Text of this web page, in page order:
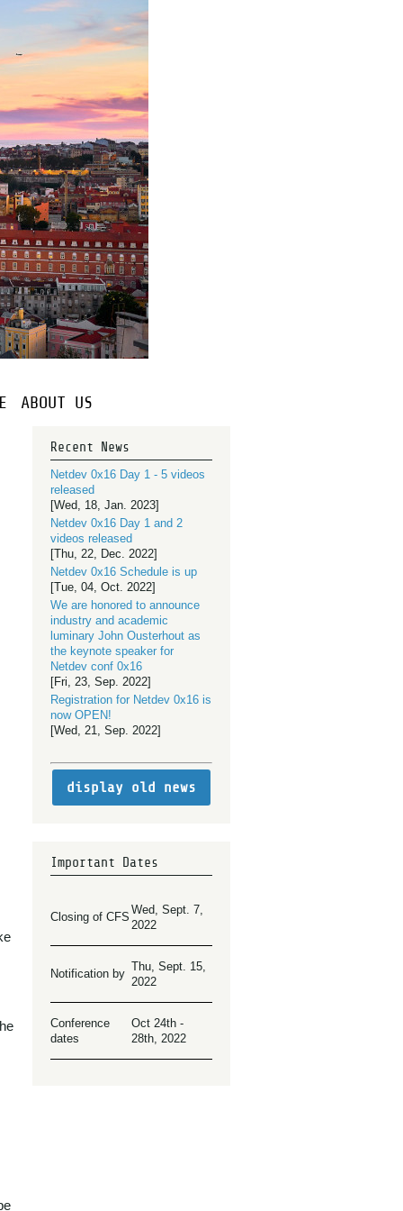
ABOUT US
Recent News
Netdev 0x16 Day 1 - 5 videos
released
[Wed, 18, Jan. 2023]
Netdev 0x16 Day 1 and 2
videos released
[Thu, 22, Dec. 2022]
Netdev 0x16 Schedule is up
[Tue, 04, Oct. 2022]
We are honored to announce
industry and academic
luminary John Ousterhout as
the keynote speaker for
Netdev conf 0x16
[Fri, 23, Sep. 2022]
Registration for Netdev 0x16 is
now OPEN!
[Wed, 21, Sep. 2022]
display old news
Important Dates
Closing of CFS
Wed, Sept. 7,
2022
Notification by
Thu, Sept. 15,
2022
Conference
dates
Oct 24th -
28th, 2022